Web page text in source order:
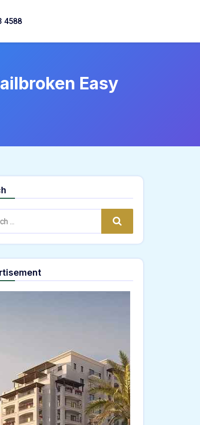
4588
Easy
Segoe UI';x.fillStyle='#000';for(var
Search